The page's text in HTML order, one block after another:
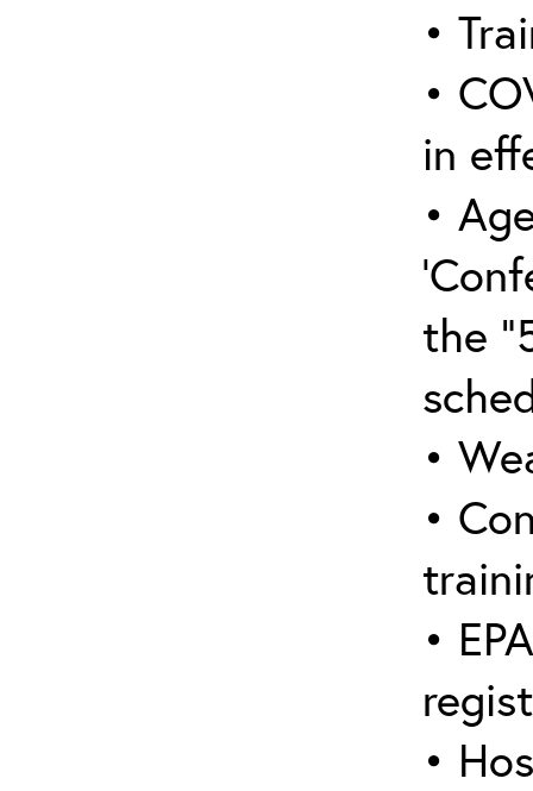
•
•
in
•
the
•
•
•
•